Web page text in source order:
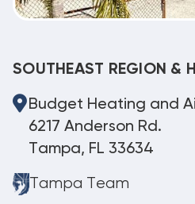
SOUTHEAST REGION &
Budget Heating and
6217 Anderson Rd.
Tampa, FL 33634
Tampa Team